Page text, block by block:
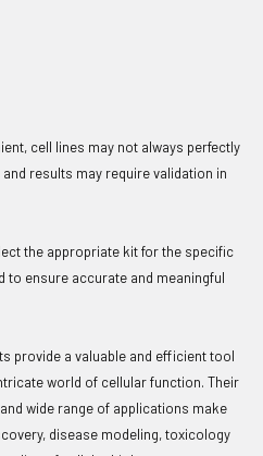
cell lines may not always perfectly
results may require validation in
the appropriate kit for the specific
to ensure accurate and meaningful
provide a valuable and efficient tool
world of cellular function. Their
wide range of applications make
disease modeling, toxicology